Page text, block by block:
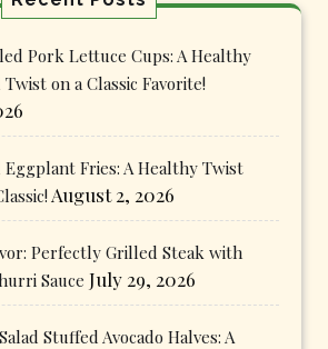
Pork Lettuce Cups: A Healthy
on a Classic Favorite!
Eggplant Fries: A Healthy Twist
August 2, 2026
Perfectly Grilled Steak with
Sauce July 29, 2026
Stuffed Avocado Halves: A